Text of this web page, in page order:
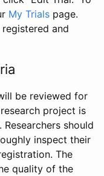
My Trials page.
and
be reviewed for
project is
Researchers should
inspect their
The
quality of the